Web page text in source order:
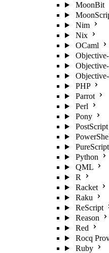
MoonBit
Nim
Nix
OCaml
PHP
Parrot
Perl
Pony
PostScript
PureScript
Python
QML
R
Racket
Raku
ReScript
Reason
Red
Rocq
Ruby